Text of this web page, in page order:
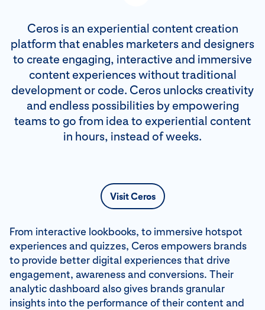
Ceros is an experiential content creation
platform that enables marketers and designers
to create engaging, interactive and immersive
content experiences without traditional
development or code. Ceros unlocks creativity
and endless possibilities by empowering
teams to go from idea to experiential content
in hours, instead of weeks.
Visit Ceros
From interactive lookbooks, to immersive hotspot
experiences and quizzes, Ceros empowers brands
to provide better digital experiences that drive
engagement, awareness and conversions. Their
analytic dashboard also gives brands granular
insights into the performance of their content and